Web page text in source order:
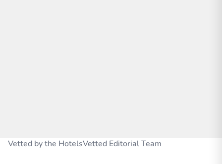
Vetted by the HotelsVetted Editorial Team